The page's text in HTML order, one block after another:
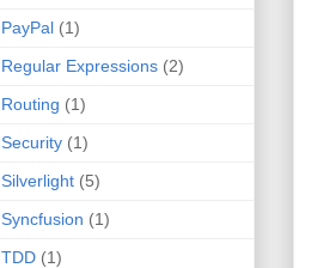
PayPal (1)
Regular Expressions (2)
Routing (1)
Security (1)
Silverlight (5)
Syncfusion (1)
TDD (1)